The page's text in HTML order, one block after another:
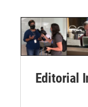
Editorial